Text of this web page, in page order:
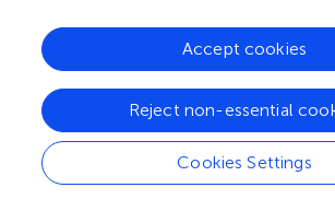
Paternal data were also considered,
neglected in studies on this topic.
German and English, making it possible
participate in the study and increasing
sample. In summary, this study
contribution to our understanding of the
Cookies Settings
Reject non-essential
Accept cookies